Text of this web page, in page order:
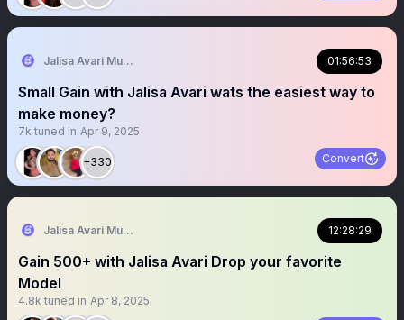
Jalisa Avari Music 01:56:53
Small Gain with Jalisa Avari wats the easiest way to
make money?
7k tuned in Apr 9, 2025
+330 Convert
Jalisa Avari Music 12:28:29
Gain 500+ with Jalisa Avari Drop your favorite
Model
4.8k tuned in Apr 8, 2025